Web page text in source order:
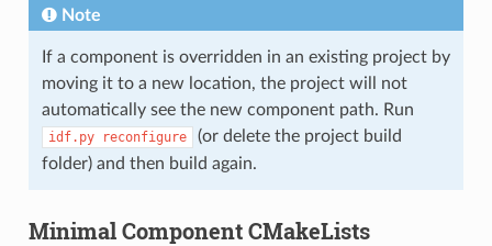
Note
If a component is overridden in an existing project by
moving it to a new location, the project will not
automatically see the new component path. Run
idf.py reconfigure
(or delete the project build
folder) and then build again.
Minimal Component CMakeLists